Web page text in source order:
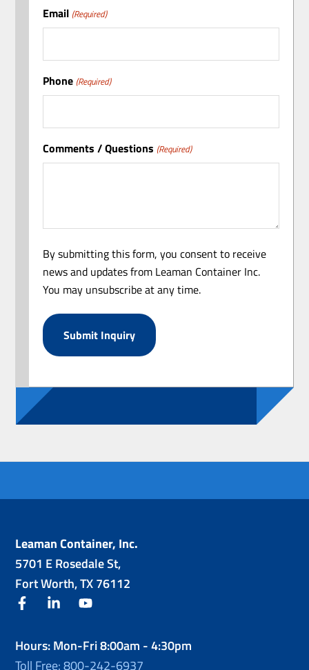
Email (Required)
Phone (Required)
Comments / Questions (Required)
By submitting this form, you consent to receive
news and updates from Leaman Container Inc.
You may unsubscribe at any time.
Leaman Container, Inc.
5701 E Rosedale St,
Fort Worth, TX 76112
facebooklinkedin
Hours: Mon-Fri 8:00am - 4:30pm
Toll Free: 800-242-6937